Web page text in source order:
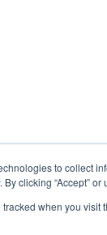
to collect
. By clicking “Accept”
when you